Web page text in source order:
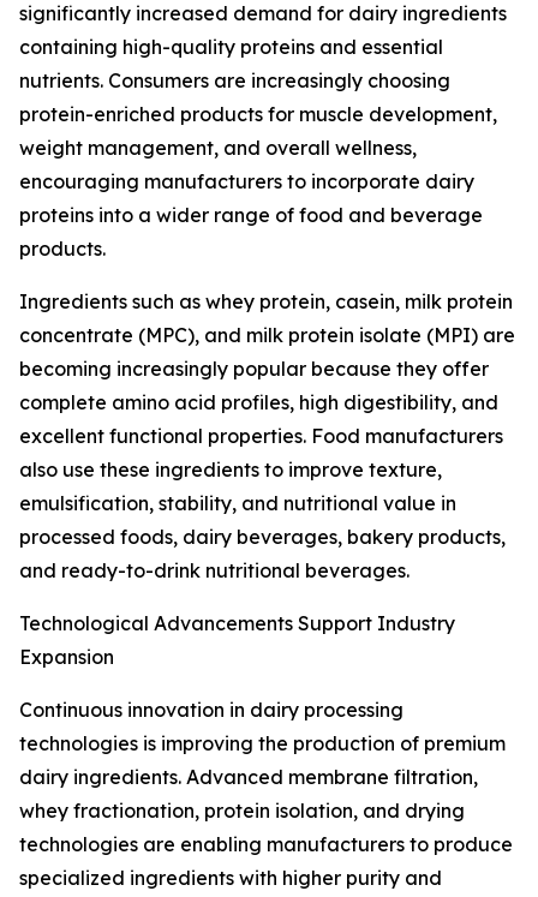
significantly increased demand for dairy ingredients
containing high-quality proteins and essential
nutrients. Consumers are increasingly choosing
protein-enriched products for muscle development,
weight management, and overall wellness,
encouraging manufacturers to incorporate dairy
proteins into a wider range of food and beverage
products.
Ingredients such as whey protein, casein, milk protein
concentrate (MPC), and milk protein isolate (MPI) are
becoming increasingly popular because they offer
complete amino acid profiles, high digestibility, and
excellent functional properties. Food manufacturers
also use these ingredients to improve texture,
emulsification, stability, and nutritional value in
processed foods, dairy beverages, bakery products,
and ready-to-drink nutritional beverages.
Technological Advancements Support Industry
Expansion
Continuous innovation in dairy processing
technologies is improving the production of premium
dairy ingredients. Advanced membrane filtration,
whey fractionation, protein isolation, and drying
technologies are enabling manufacturers to produce
specialized ingredients with higher purity and